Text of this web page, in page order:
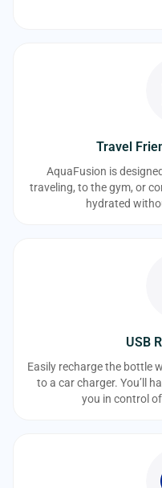
Travel
AquaFusion is
traveling, to the gym, or
hydrated
USB
Easily recharge the bottle
to a car charger. You’ll
you in control